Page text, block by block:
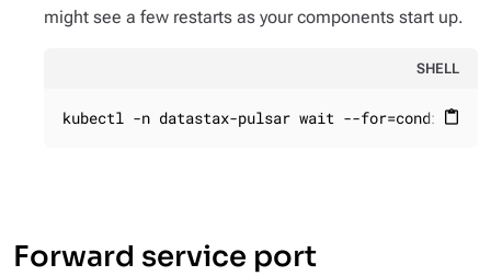
might see a few restarts as your components start up.
SHELL
content_paste
kubectl -n datastax-pulsar wait --
Forward service port